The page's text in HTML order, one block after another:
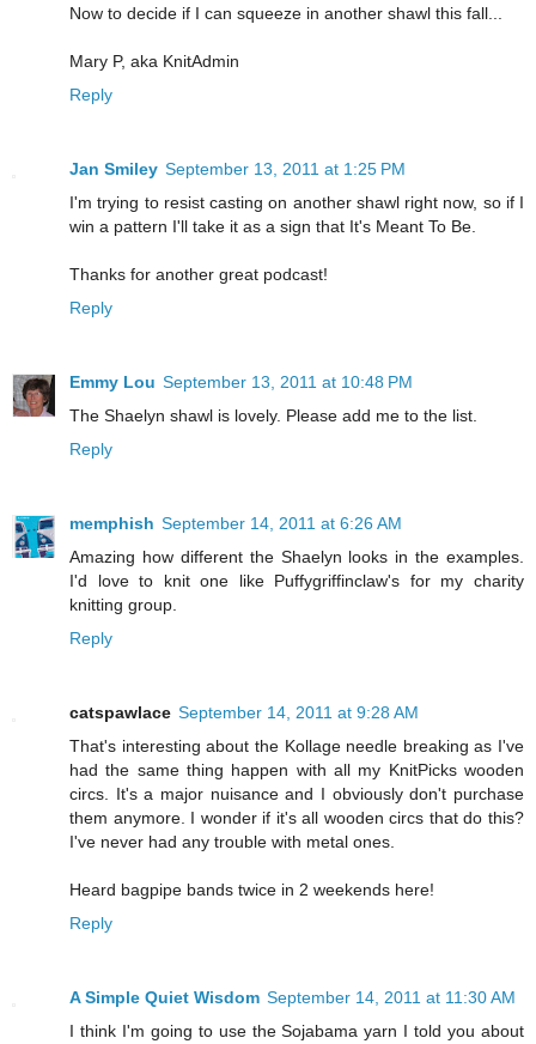
Now to decide if I can squeeze in another shawl this fall...
Mary P, aka KnitAdmin
Reply
Jan Smiley September 13, 2011 at 1:25 PM
I'm trying to resist casting on another shawl right now, so if I
win a pattern I'll take it as a sign that It's Meant To Be.
Thanks for another great podcast!
Reply
Emmy Lou September 13, 2011 at 10:48 PM
The Shaelyn shawl is lovely. Please add me to the list.
Reply
memphish September 14, 2011 at 6:26 AM
Amazing how different the Shaelyn looks in the examples.
I'd love to knit one like Puffygriffinclaw's for my charity
knitting group.
Reply
catspawlace September 14, 2011 at 9:28 AM
That's interesting about the Kollage needle breaking as I've
had the same thing happen with all my KnitPicks wooden
circs. It's a major nuisance and I obviously don't purchase
them anymore. I wonder if it's all wooden circs that do this?
I've never had any trouble with metal ones.
Heard bagpipe bands twice in 2 weekends here!
Reply
A Simple Quiet Wisdom September 14, 2011 at 11:30 AM
I think I'm going to use the Sojabama yarn I told you about